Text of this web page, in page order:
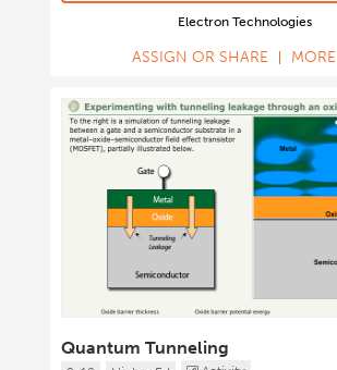
Electron Technologies
ASSIGN OR SHARE MORE
Quantum Tunneling